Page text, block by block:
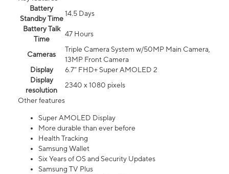
Battery
Standby Time
14.5 Days
Battery Talk
Time
47 Hours
Cameras
Triple Camera System w/50MP Main Camera,
13MP Front Camera
Display
6.7” FHD+ Super AMOLED 2
Display
resolution
2340 x 1080 pixels
Other features
Super AMOLED Display
More durable than ever before
Health Tracking
Samsung Wallet
Six Years of OS and Security Updates
Samsung TV Plus